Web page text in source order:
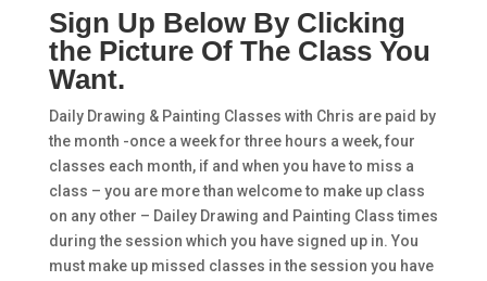
Sign Up Below By Clicking
the Picture Of The Class You
Want.
Daily Drawing & Painting Classes with Chris are paid by
the month -once a week for three hours a week, four
classes each month, if and when you have to miss a
class – you are more than welcome to make up class
on any other – Dailey Drawing and Painting Class times
during the session which you have signed up in. You
must make up missed classes in the session you have